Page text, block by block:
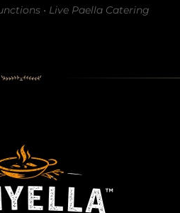
• Live Paella Catering